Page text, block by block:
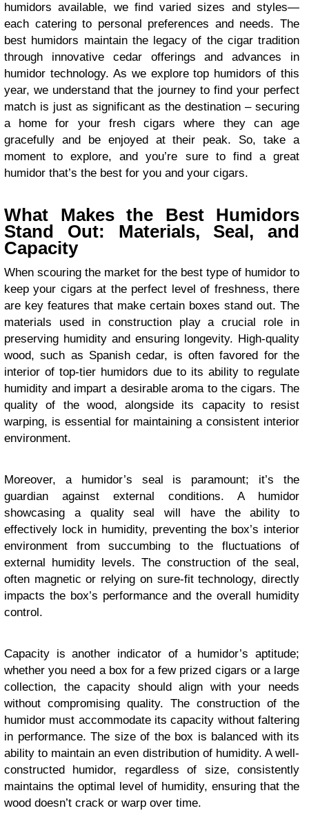
humidors available, we find varied sizes and styles—
each catering to personal preferences and needs. The
best humidors maintain the legacy of the cigar tradition
through innovative cedar offerings and advances in
humidor technology. As we explore top humidors of this
year, we understand that the journey to find your perfect
match is just as significant as the destination – securing
a home for your fresh cigars where they can age
gracefully and be enjoyed at their peak. So, take a
moment to explore, and you’re sure to find a great
humidor that’s the best for you and your cigars.
What Makes the Best Humidors
Stand Out: Materials, Seal, and
Capacity
When scouring the market for the best type of humidor to
keep your cigars at the perfect level of freshness, there
are key features that make certain boxes stand out. The
materials used in construction play a crucial role in
preserving humidity and ensuring longevity. High-quality
wood, such as Spanish cedar, is often favored for the
interior of top-tier humidors due to its ability to regulate
humidity and impart a desirable aroma to the cigars. The
quality of the wood, alongside its capacity to resist
warping, is essential for maintaining a consistent interior
environment.
Moreover, a humidor’s seal is paramount; it’s the
guardian against external conditions. A humidor
showcasing a quality seal will have the ability to
effectively lock in humidity, preventing the box’s interior
environment from succumbing to the fluctuations of
external humidity levels. The construction of the seal,
often magnetic or relying on sure-fit technology, directly
impacts the box’s performance and the overall humidity
control.
Capacity is another indicator of a humidor’s aptitude;
whether you need a box for a few prized cigars or a large
collection, the capacity should align with your needs
without compromising quality. The construction of the
humidor must accommodate its capacity without faltering
in performance. The size of the box is balanced with its
ability to maintain an even distribution of humidity. A well-
constructed humidor, regardless of size, consistently
maintains the optimal level of humidity, ensuring that the
wood doesn’t crack or warp over time.